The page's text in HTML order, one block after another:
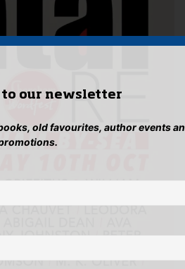
to our newsletter
old favourites, author events